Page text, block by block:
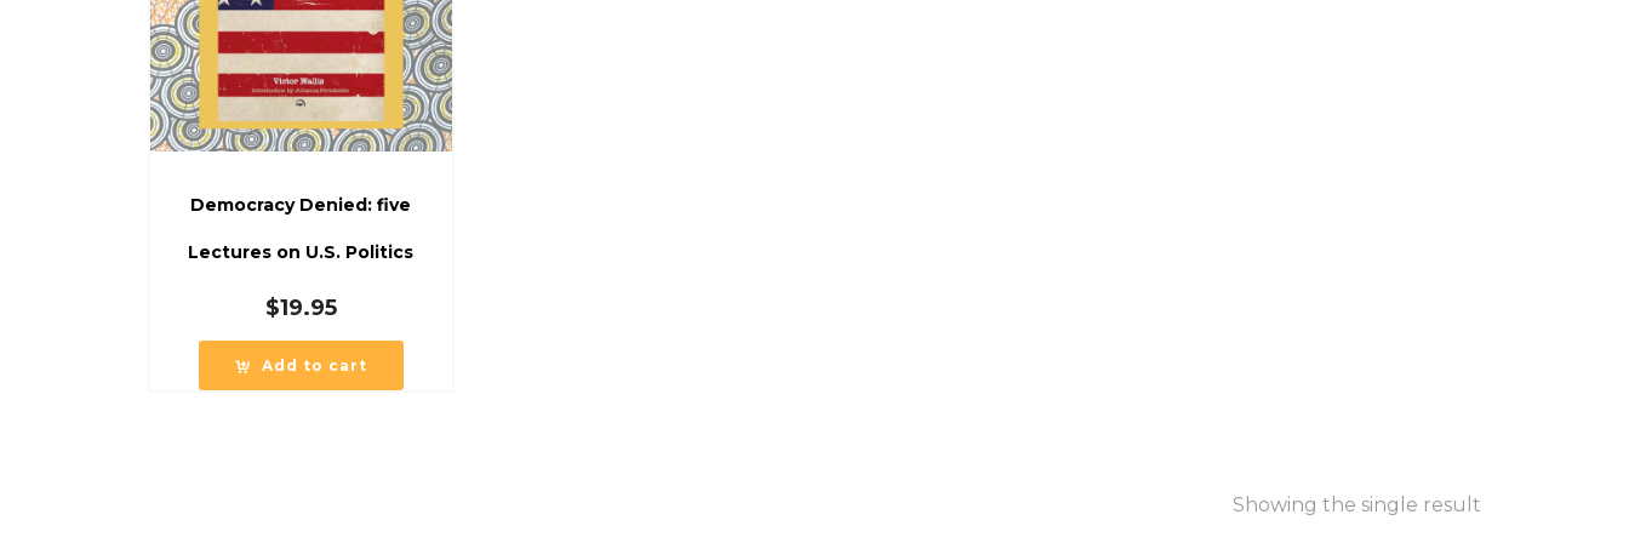
Democracy Denied: five
Lectures on U.S. Politics
$19.95
Add to cart
Showing the single result